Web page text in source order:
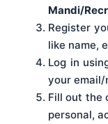
Mandi/
Register
like name,
Log in
your email/
Fill out the
personal,